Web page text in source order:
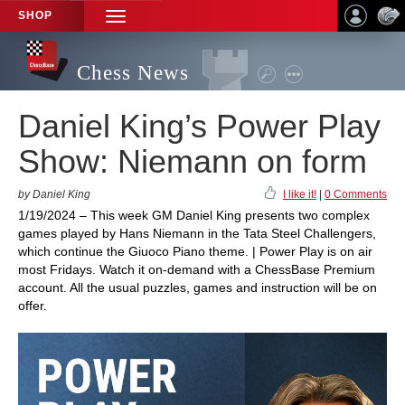
SHOP
TOGGLE
NAVIGATION
Chess News
Daniel King’s Power Play
Show: Niemann on form
by Daniel King I like it! 0 Comments
1/19/2024 – This week GM Daniel King presents two complex
games played by Hans Niemann in the Tata Steel Challengers,
which continue the Giuoco Piano theme. | Power Play is on air
most Fridays. Watch it on-demand with a ChessBase Premium
account. All the usual puzzles, games and instruction will be on
offer.